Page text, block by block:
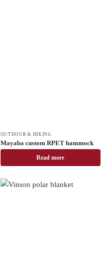
OUTDOOR & HIKING
Mayaba custom RPET hammock
Read more